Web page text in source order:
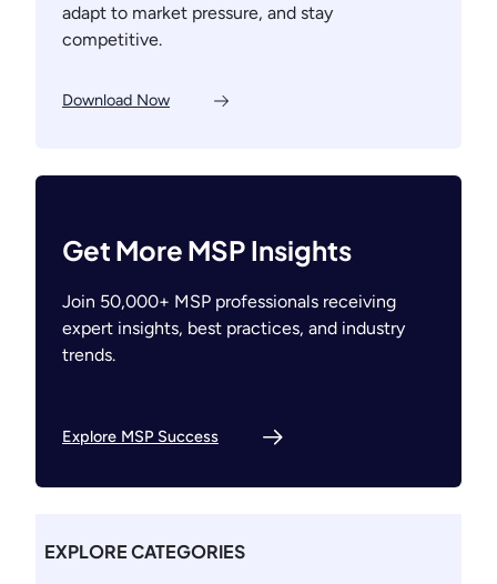
adapt to market pressure, and stay
competitive.
Download Now
Get More MSP Insights
Join 50,000+ MSP professionals receiving
expert insights, best practices, and industry
trends.
Explore MSP Success
EXPLORE CATEGORIES